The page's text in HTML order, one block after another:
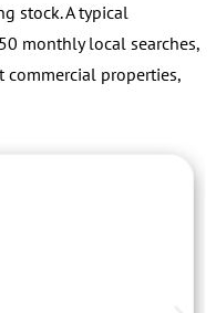
stock. A typical
monthly local searches,
properties,